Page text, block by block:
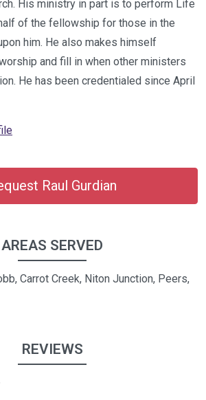
His ministry in part is to perform Life
of the fellowship for those in the
him. He also makes himself
and fill in when other ministers
He has been credentialed since April
Raul Gurdian
AREAS SERVED
Carrot Creek, Niton Junction, Peers,
REVIEWS